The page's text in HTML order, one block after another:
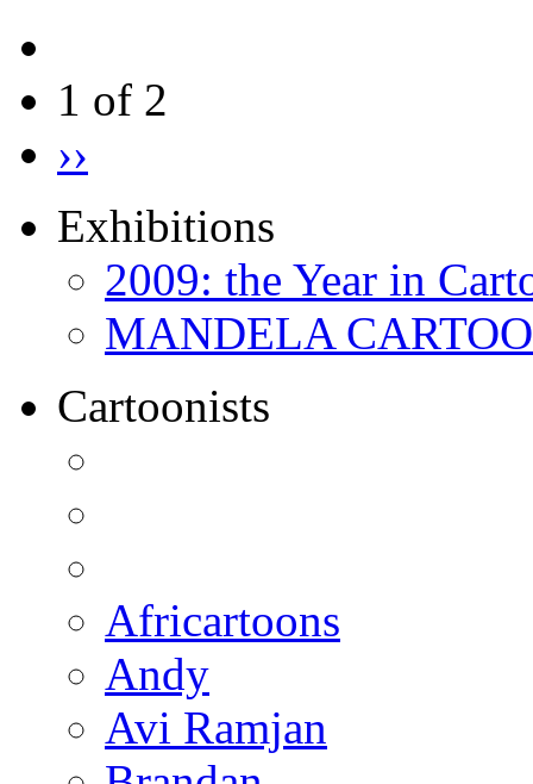
1 of 2
››
Exhibitions
2009: the Year in
MANDELA
Cartoonists
Africartoons
Andy
Avi Ramjan